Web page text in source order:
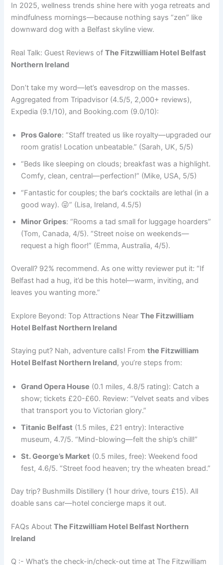
In 2025, wellness trends shine here with yoga retreats and
mindfulness mornings—because nothing says “zen” like
downward dog with a Belfast skyline view.
Real Talk: Guest Reviews ofThe Fitzwilliam Hotel Belfast
Northern Ireland
Don’t take my word—let’s eavesdrop on the masses.
Aggregated from Tripadvisor (4.5/5, 2,000+ reviews),
Expedia (9.1/10), and Booking.com (9.0/10):
Pros Galore: “Staff treated us like royalty—upgraded our
room gratis! Location unbeatable.” (Sarah, UK, 5/5)
“Beds like sleeping on clouds; breakfast was a highlight.
Comfy, clean, central—perfection!” (Mike, USA, 5/5)
“Fantastic for couples; the bar’s cocktails are lethal (in a
good way). 😜” (Lisa, Ireland, 4.5/5)
Minor Gripes: “Rooms a tad small for luggage hoarders”
(Tom, Canada, 4/5). “Street noise on weekends—
request a high floor!” (Emma, Australia, 4/5).
Overall? 92% recommend. As one witty reviewer put it: “If
Belfast had a hug, it’d be this hotel—warm, inviting, and
leaves you wanting more.”
Explore Beyond: Top Attractions NearThe Fitzwilliam
Hotel Belfast Northern Ireland
Staying put? Nah, adventure calls! Fromthe Fitzwilliam
Hotel Belfast Northern Ireland, you’re steps from:
Grand Opera House (0.1 miles, 4.8/5 rating): Catch a
show; tickets £20-£60. Review: “Velvet seats and vibes
that transport you to Victorian glory.”
Titanic Belfast (1.5 miles, £21 entry): Interactive
museum, 4.7/5. “Mind-blowing—felt the ship’s chill!”
St. George’s Market (0.5 miles, free): Weekend food
fest, 4.6/5. “Street food heaven; try the wheaten bread.”
Day trip? Bushmills Distillery (1 hour drive, tours £15). All
doable sans car—hotel concierge maps it out.
FAQs AboutThe Fitzwilliam Hotel Belfast Northern
Ireland
Q :- What’s the check-in/check-out time at The Fitzwilliam